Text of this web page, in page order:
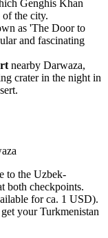
Genghis Khan
of the city.
as 'The Door to
and fascinating
nearby Darwaza,
crater in the night in
to the Uzbek-
both checkpoints.
for ca. 1 USD).
your Turkmenistan